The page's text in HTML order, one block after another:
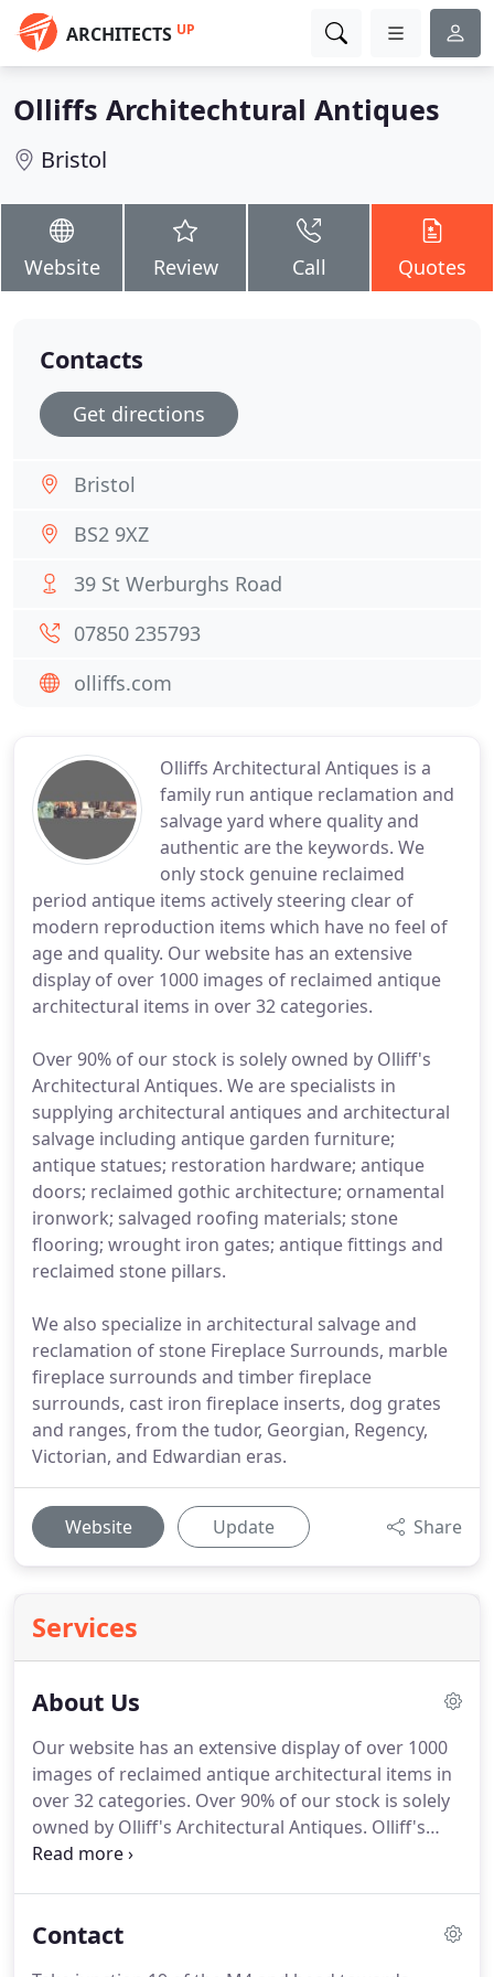
ARCHITECTS UP
Olliffs Architechtural Antiques
Bristol
Website Review Call Quotes
Olliffs Architectural Antiques is a
family run antique reclamation and
salvage yard where quality and
authentic are the keywords. We
only stock genuine reclaimed
period antique items actively steering clear of
modern reproduction items which have no feel of
age and quality. Our website has an extensive
display of over 1000 images of reclaimed antique
architectural items in over 32 categories.
Over 90% of our stock is solely owned by Olliff's
Architectural Antiques. We are specialists in
supplying architectural antiques and architectural
salvage including antique garden furniture;
antique statues; restoration hardware; antique
doors; reclaimed gothic architecture; ornamental
ironwork; salvaged roofing materials; stone
flooring; wrought iron gates; antique fittings and
reclaimed stone pillars.
We also specialize in architectural salvage and
reclamation of stone Fireplace Surrounds, marble
fireplace surrounds and timber fireplace
surrounds, cast iron fireplace inserts, dog grates
and ranges, from the tudor, Georgian, Regency,
Victorian, and Edwardian eras.
Website Update Share
Services
About Us
Our website has an extensive display of over 1000
images of reclaimed antique architectural items in
over 32 categories. Over 90% of our stock is solely
owned by Olliff's Architectural Antiques. Olliff's
Architectural Antiques is a Bristol (UK) based,
only stock genuine reclaimed period antique items
Contact
Contacts
Get directions
Bristol
BS2 9XZ
39 St Werburghs Road
07850 235793
olliffs.com